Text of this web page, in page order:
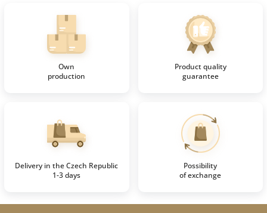
Own
production
Product quality
guarantee
Delivery in the Czech Republic
1-3 days
Possibility
of exchange